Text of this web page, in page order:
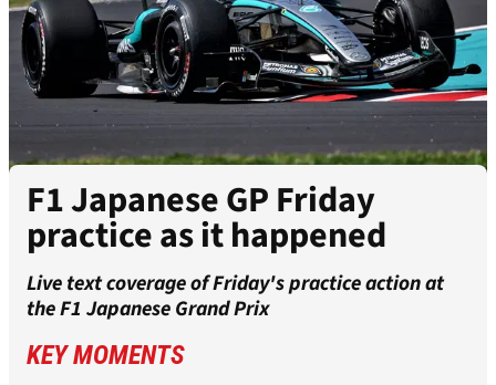
F1 Japanese GP Friday
practice as it happened
Live text coverage of Friday's practice action at
the F1 Japanese Grand Prix
KEY MOMENTS